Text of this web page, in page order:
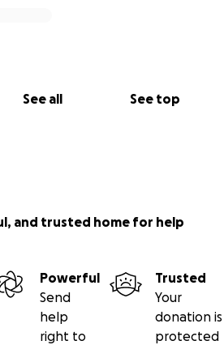
See all See top
and trusted home for help
Powerful
Send
help
right to
Trusted
Your
donation is
protected